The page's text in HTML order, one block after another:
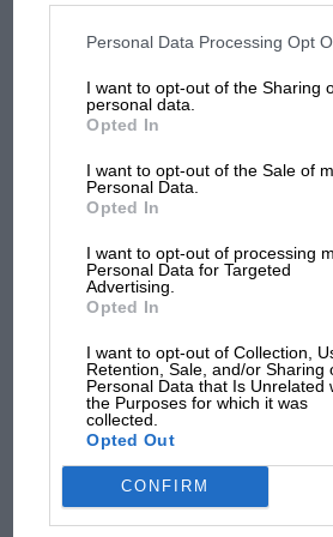
disclosed to third parties prior to your opt-
third parties on the IAB’s list of
information may also be disclosed by us to
third parties.
Personal Data Processing Opt
I want to opt-out of the Sharing
personal data.
Opted In
I want to opt-out of the Sale of
Personal Data.
Opted In
I want to opt-out of processing
Personal Data for Targeted
Advertising.
Opted In
I want to opt-out of Collection,
Retention, Sale, and/or Sharing
Personal Data that Is Unrelated
the Purposes for which it was
collected.
Opted Out
CONFIRM
from next
almost died.
early